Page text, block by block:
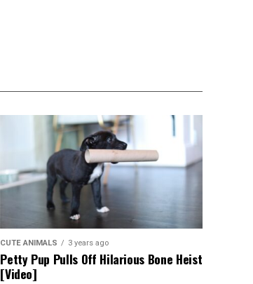
CUTE ANIMALS 3 years ago
Petty Pup Pulls Off Hilarious Bone Heist
[Video]